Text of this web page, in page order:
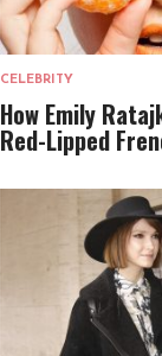
CELEBRITY
How Emily
Red-Lipped